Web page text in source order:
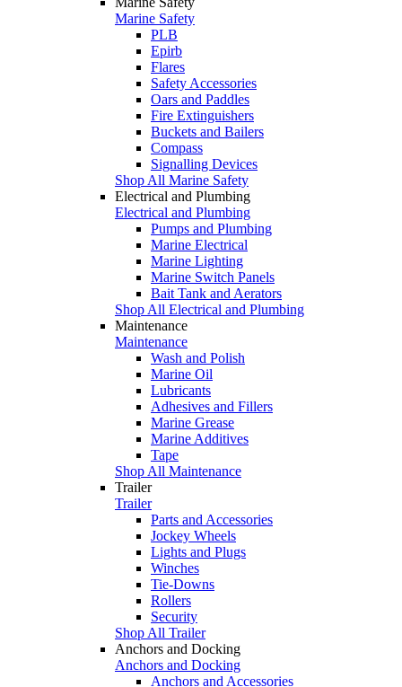
Marine Safety
PLB
Epirb
Flares
Safety Accessories
Oars and Paddles
Fire Extinguishers
Buckets and Bailers
Compass
Signalling Devices
Shop All Marine Safety
Electrical and Plumbing
Electrical and Plumbing
Pumps and Plumbing
Marine Electrical
Marine Lighting
Marine Switch Panels
Bait Tank and Aerators
Shop All Electrical and Plumbing
Maintenance
Maintenance
Wash and Polish
Marine Oil
Lubricants
Adhesives and Fillers
Marine Grease
Marine Additives
Tape
Shop All Maintenance
Trailer
Trailer
Parts and Accessories
Jockey Wheels
Lights and Plugs
Winches
Tie-Downs
Rollers
Security
Shop All Trailer
Anchors and Docking
Anchors and Docking
Anchors and Accessories